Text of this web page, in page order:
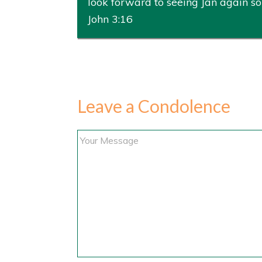
John 3:16
Leave a Condolence